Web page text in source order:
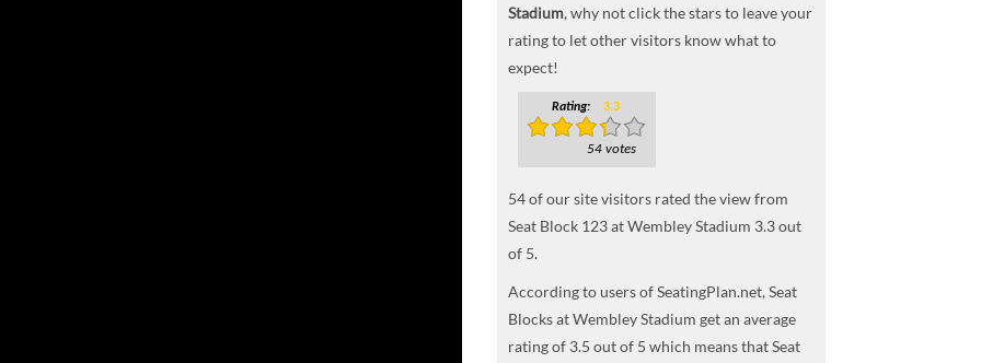
Stadium, why not click the stars to leave your
rating to let other visitors know what to
expect!
Rating: 3.3
54 votes
54of our site visitors rated the view from
Seat Block 123 at Wembley Stadium 3.3out
of 5.
According to users of SeatingPlan.net, Seat
Blocks at Wembley Stadium get an average
rating of 3.5 out of 5 which means that Seat